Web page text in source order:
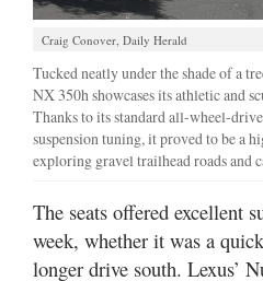
Craig Conover, Daily Herald
Tucked neatly under the shade of a
NX 350h showcases its athletic and
Thanks to its standard all-wheel-
suspension tuning, it proved to be a
exploring gravel trailhead roads and
The seats offered excellent
week, whether it was a
longer drive south. Lexus’